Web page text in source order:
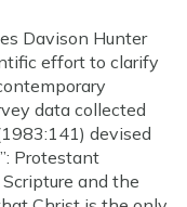
Davison Hunter
effort to clarify
data collected
devised
Protestant
and the